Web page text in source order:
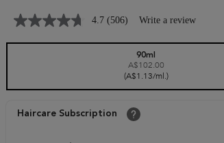
4.7 (506) Write a review
90ml
A$102.00
(A$1.13/ml.)
Haircare Subscription